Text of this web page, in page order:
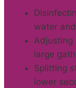
water
Adjusting
large
Splitting
lower